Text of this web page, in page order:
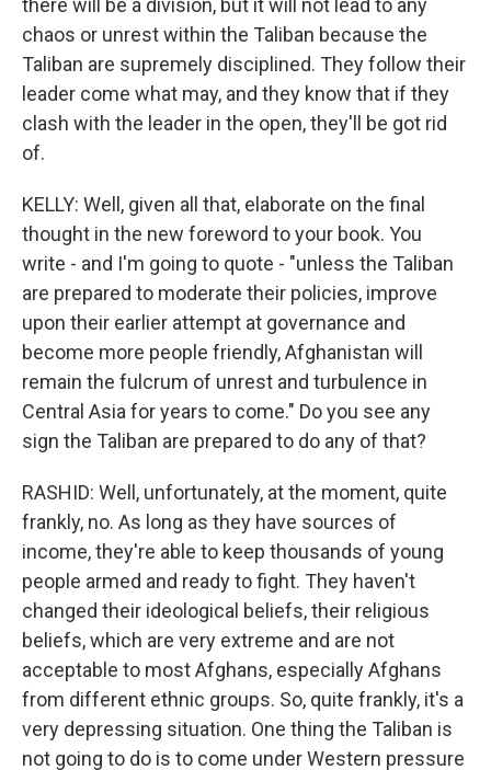
there will be a division, but it will not lead to any
chaos or unrest within the Taliban because the
Taliban are supremely disciplined. They follow their
leader come what may, and they know that if they
clash with the leader in the open, they'll be got rid
of.
KELLY: Well, given all that, elaborate on the final
thought in the new foreword to your book. You
write - and I'm going to quote - "unless the Taliban
are prepared to moderate their policies, improve
upon their earlier attempt at governance and
become more people friendly, Afghanistan will
remain the fulcrum of unrest and turbulence in
Central Asia for years to come." Do you see any
sign the Taliban are prepared to do any of that?
RASHID: Well, unfortunately, at the moment, quite
frankly, no. As long as they have sources of
income, they're able to keep thousands of young
people armed and ready to fight. They haven't
changed their ideological beliefs, their religious
beliefs, which are very extreme and are not
acceptable to most Afghans, especially Afghans
from different ethnic groups. So, quite frankly, it's a
very depressing situation. One thing the Taliban is
not going to do is to come under Western pressure